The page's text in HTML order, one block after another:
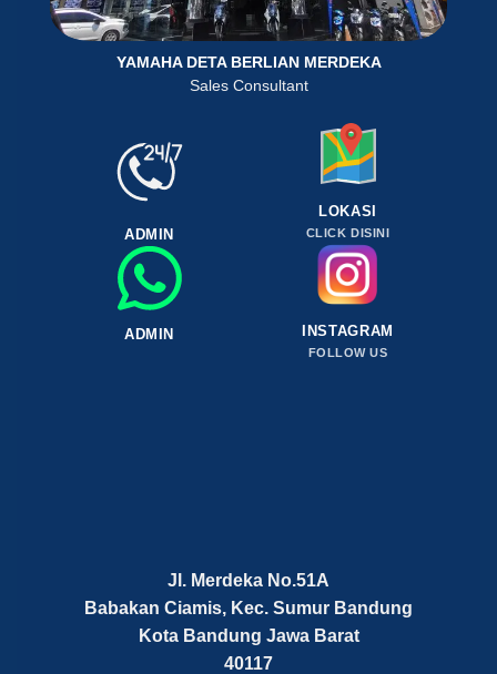
YAMAHA DETA BERLIAN MERDEKA
Sales Consultant
ADMIN
ADMIN
LOKASI
CLICK DISINI
INSTAGRAM
FOLLOW US
Jl. Merdeka No.51A
Babakan Ciamis, Kec. Sumur Bandung
Kota Bandung Jawa Barat
40117